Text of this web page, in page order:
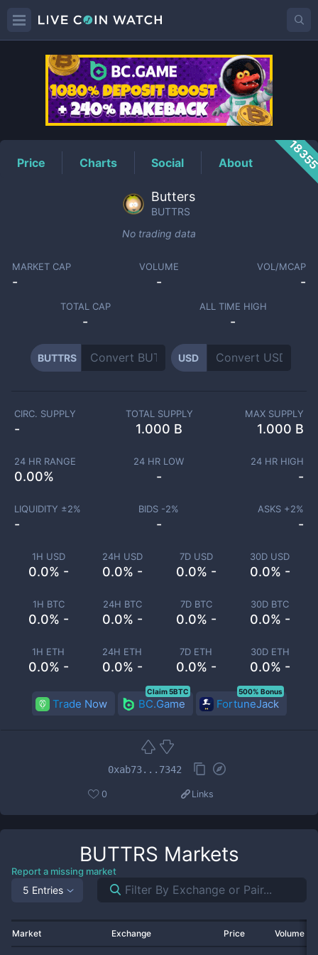
BUTTRSPrice
Price Charts Social About
Butters
BUTTRS
No trading data
MARKET CAP
-
VOLUME
-
VOL/MCAP
-
TOTAL CAP
-
ALL TIME HIGH
-
BUTTRS USD
1H USD
0.0% -
24H USD
0.0% -
7D USD
0.0% -
30D USD
0.0% -
1H BTC
0.0% -
24H BTC
0.0% -
7D BTC
0.0% -
30D BTC
0.0% -
1H ETH
0.0% -
24H ETH
0.0% -
7D ETH
0.0% -
30D ETH
0.0% -
CIRC. SUPPLY
-
TOTAL SUPPLY
1.000 B
MAX SUPPLY
1.000 B
24 HR RANGE
0.00%
24 HR LOW
-
24 HR HIGH
-
LIQUIDITY ±2%
-
BIDS -2%
-
ASKS +2%
-
Trade Now BC.Game
Claim 5BTC
FortuneJack
500% Bonus
0xab73...7342
0 Links
BUTTRS Markets
Report a missing market
5 Entries
Market Exchange Price Volume